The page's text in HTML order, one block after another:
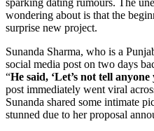
sparking dating rumours. The
wondering about is that the
surprise new project.
Sunanda Sharma, who is a
social media post on two days
“He said, ‘Let’s not tell anyone
post immediately went viral
Sunanda shared some intimate
stunned due to her proposal